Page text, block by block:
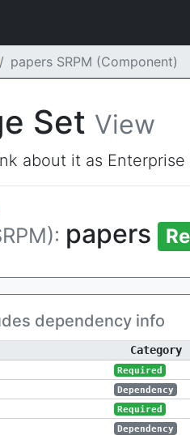
papers SRPM (Component)
Set View
about it as
papers
dependency info
Category
Required
Dependency
Required
Dependency